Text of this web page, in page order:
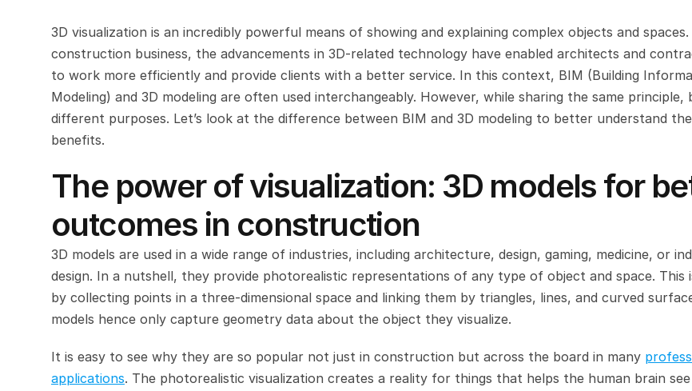
3D visualization is an incredibly powerful means of showing and explaining complex objects and
construction business, the advancements in 3D-related technology have enabled architects and
to work more efficiently and provide clients with a better service. In this context, BIM (Building
Modeling) and 3D modeling are often used interchangeably. However, while sharing the same principle,
different purposes. Let’s look at the difference between BIM and 3D modeling to better understand
benefits.
The power of visualization: 3D models for
outcomes in construction
3D models are used in a wide range of industries, including architecture, design, gaming, medicine, or
design. In a nutshell, they provide photorealistic representations of any type of object and space. This
by collecting points in a three-dimensional space and linking them by triangles, lines, and curved
models hence only capture geometry data about the object they visualize.
It is easy to see why they are so popular not just in construction but across the board in many
applications. The photorealistic visualization creates a reality for things that helps the human brain